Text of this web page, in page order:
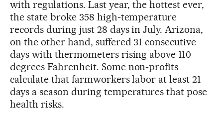
with regulations. Last year, the hottest ever,
the state broke 358 high-temperature
records during just 28 days in July. Arizona,
on the other hand, suffered 31 consecutive
days with thermometers rising above 110
degrees Fahrenheit. Some non-profits
calculate that farmworkers labor at least 21
days a season during temperatures that pose
health risks.